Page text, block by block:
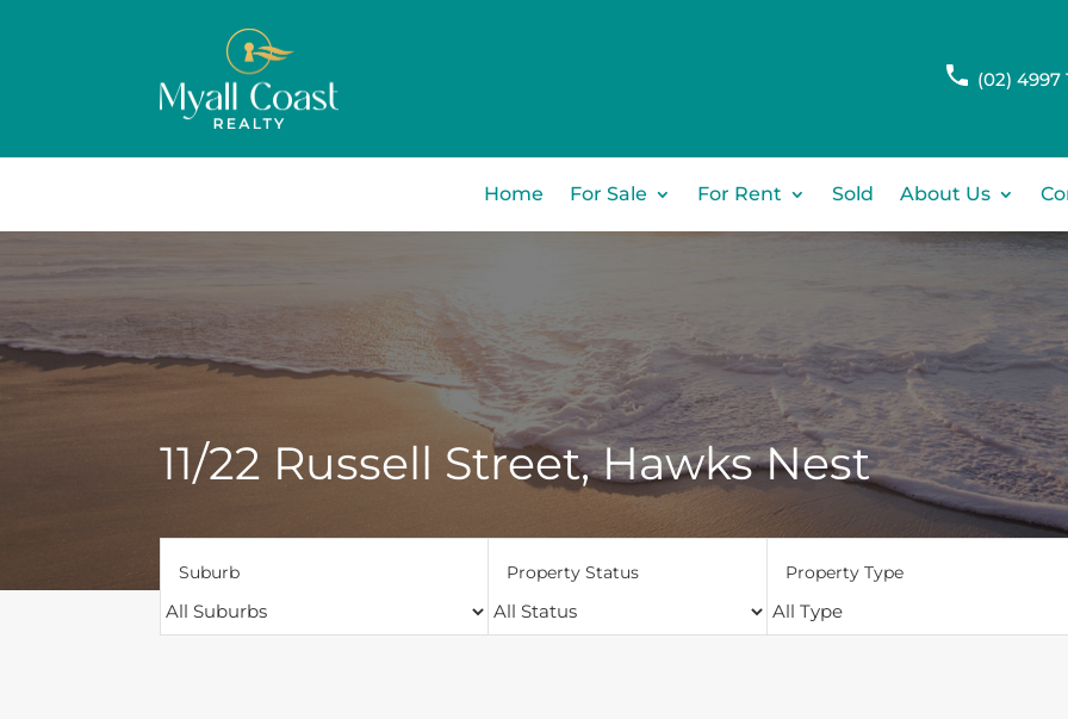
(02) 4997
Home For Sale For Rent Sold About Us
11/22 Russell Street, Hawks Nest
Suburb Property Status Property Type